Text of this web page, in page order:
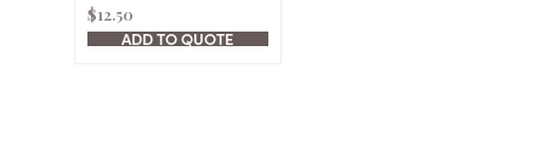
$12.50
ADD TO QUOTE